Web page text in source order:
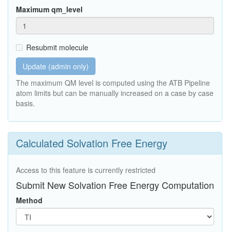
Maximum qm_level
Resubmit molecule
Update (admin only)
The maximum QM level is computed using the ATB Pipeline
atom limits but can be manually increased on a case by case
basis.
Calculated Solvation Free Energy
Access to this feature is currently restricted
Submit New Solvation Free Energy Computation
Method